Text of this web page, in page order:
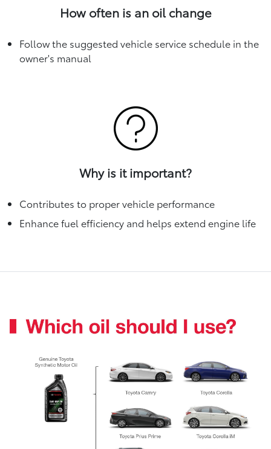
How often is an oil change
Follow the suggested vehicle service schedule in the
owner's manual
Why is it important?
Contributes to proper vehicle performance
Enhance fuel efficiency and helps extend engine life